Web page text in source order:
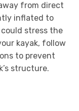
from direct
inflated to
stress the
kayak, follow
to prevent
structure.